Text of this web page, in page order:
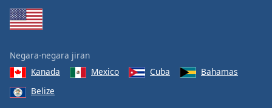
Negara-negara jiran
Kanada
Mexico Cuba
Bahamas
Belize